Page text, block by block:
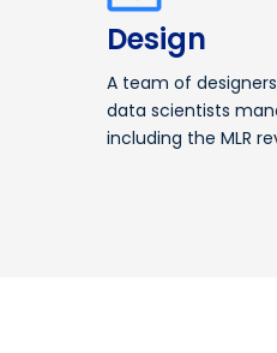
Design
A team of
data scientists
including the MLR